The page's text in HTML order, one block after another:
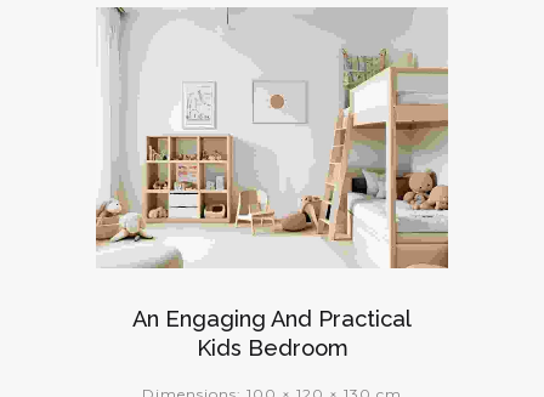
An Engaging And Practical
Kids Bedroom